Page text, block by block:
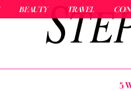
BEAUTY TRAVEL
5